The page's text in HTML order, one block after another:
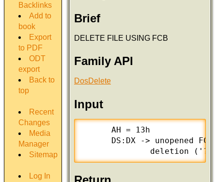
Backlinks
Add to
book
Export
to PDF
ODT
export
Back to
top
Recent
Changes
Media
Manager
Sitemap
Log In
Brief
DELETE FILE USING FCB
Family API
DosDelete
Input
      AH = 13h
DS:DX -> unopened
deletion ('?'